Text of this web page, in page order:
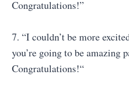
Congratulations!”
7. “I couldn’t be more
you’re going to be amazing
Congratulations!“